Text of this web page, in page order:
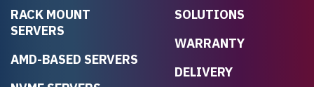
RACK MOUNT
SERVERS
AMD-BASED SERVERS
SOLUTIONS
WARRANTY
DELIVERY